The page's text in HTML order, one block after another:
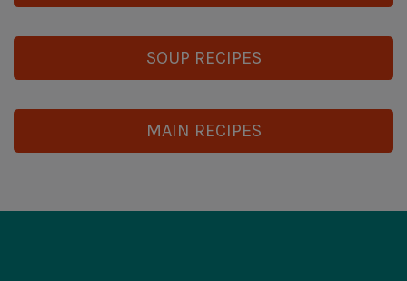
SOUP RECIPES
MAIN RECIPES